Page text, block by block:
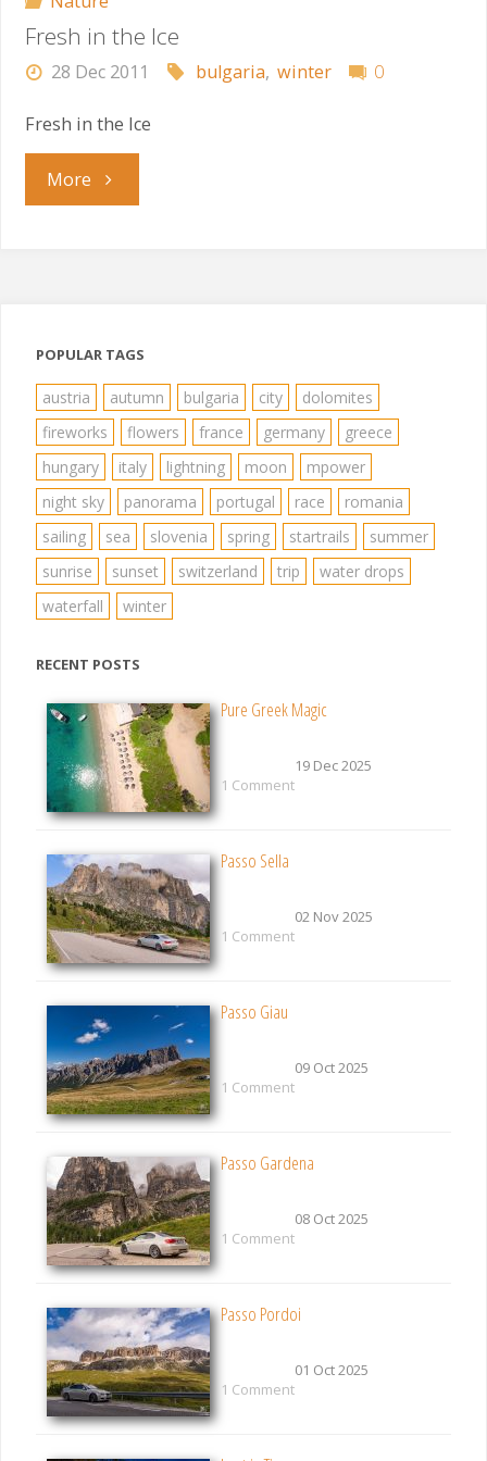
Fresh in the Ice
28 Dec 2011 bulgaria, winter 0
Fresh in the Ice
More"Fresh
POPULAR TAGS
austria autumn bulgaria city
dolomites
fireworks
flowers france germany
greece
hungary
italy lightning moon
mpower
night sky
panorama portugal race
romania
sailing
sea slovenia spring startrails
summer
sunrise
sunset switzerland trip
water drops
waterfall
winter
RECENT POSTS
Pure Greek Magic
19 Dec 2025
1 Comment
Passo Sella
02 Nov 2025
1 Comment
Passo Giau
09 Oct 2025
1 Comment
Passo Gardena
08 Oct 2025
1 Comment
Passo Pordoi
01 Oct 2025
1 Comment